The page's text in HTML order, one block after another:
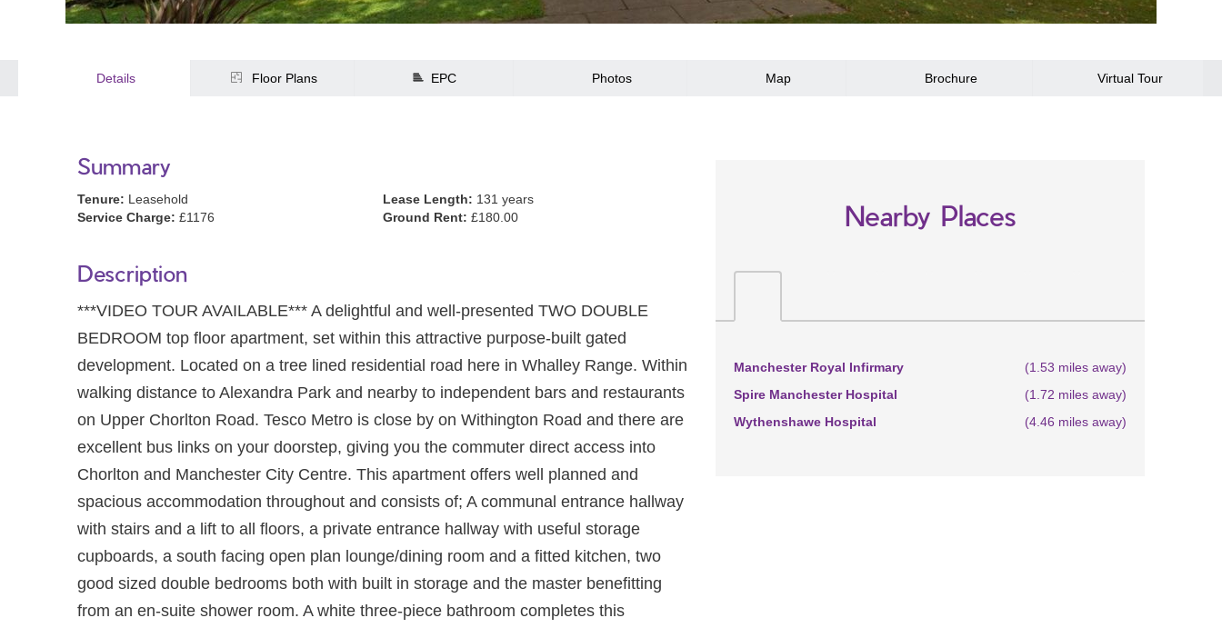
Details Floor Plans EPC Photos Map Brochure Virtual Tour
Summary
Tenure: Leasehold Lease Length: 131 years
Service Charge: £1176 Ground Rent: £180.00
Description
***VIDEO TOUR AVAILABLE*** A delightful and well-presented TWO DOUBLE
BEDROOM top floor apartment, set within this attractive purpose-built gated
development. Located on a tree lined residential road here in Whalley Range. Within
walking distance to Alexandra Park and nearby to independent bars and restaurants
on Upper Chorlton Road. Tesco Metro is close by on Withington Road and there are
excellent bus links on your doorstep, giving you the commuter direct access into
Chorlton and Manchester City Centre. This apartment offers well planned and
spacious accommodation throughout and consists of; A communal entrance hallway
with stairs and a lift to all floors, a private entrance hallway with useful storage
cupboards, a south facing open plan lounge/dining room and a fitted kitchen, two
good sized double bedrooms both with built in storage and the master benefitting
from an en-suite shower room. A white three-piece bathroom completes this
Nearby Places
Manchester Royal Infirmary
(1.53 miles away)
Spire Manchester Hospital
(1.72 miles away)
Wythenshawe Hospital
(4.46 miles away)